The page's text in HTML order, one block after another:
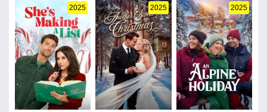
2025 2025 2025